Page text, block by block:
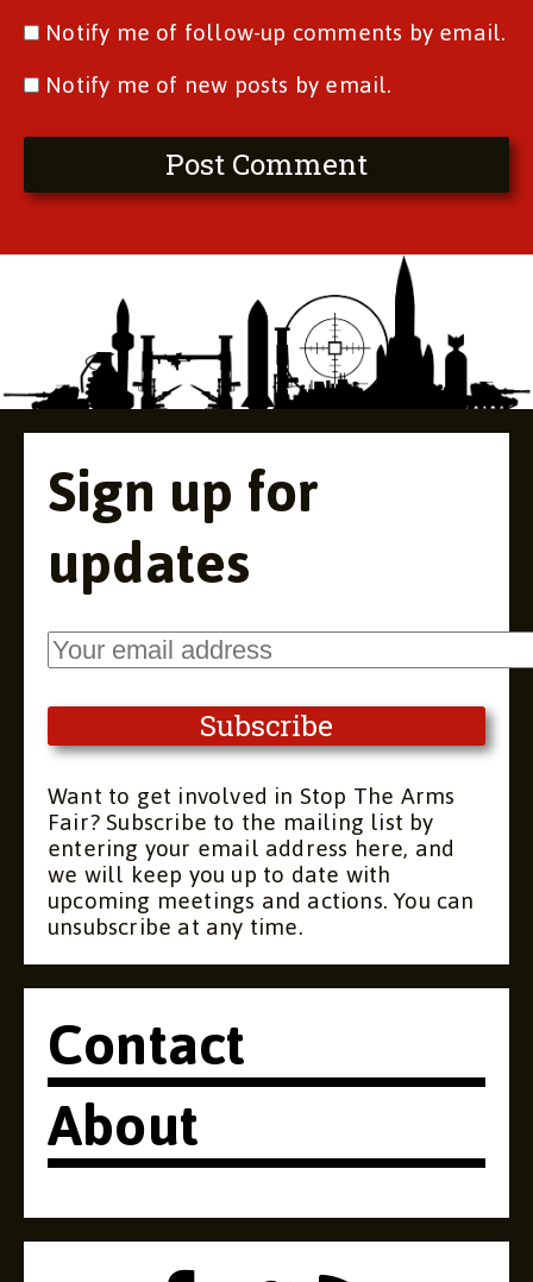
Notify me of follow-up comments by email.
Notify me of new posts by email.
Sign up for
updates
Want to get involved in Stop The Arms
Fair? Subscribe to the mailing list by
entering your email address here, and
we will keep you up to date with
upcoming meetings and actions. You can
unsubscribe at any time.
Contact
About